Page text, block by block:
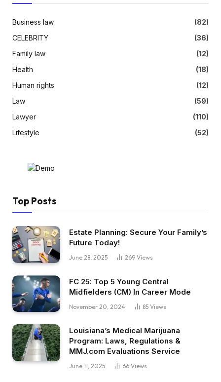
Business law
(82)
CELEBRITY
(36)
Family law
(12)
Health
(18)
Human rights
(12)
Law
(59)
Lawyer
(110)
Lifestyle
(52)
Top Posts
Estate Planning: Secure Your Family’s
Future Today!
June 28, 2025 269 Views
FC 25: Top 5 Young Central
Midfielders (CM) In Career Mode
November 20, 2024 85 Views
Louisiana’s Medical Marijuana
Program: Laws, Regulations &
MMJ.com Evaluations Service
June 11, 2025 66 Views